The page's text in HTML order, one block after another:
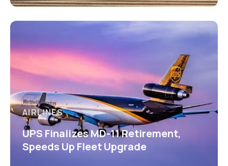
AIRLINES
UPS Finalizes MD-11 Retirement,
Speeds Up Fleet Upgrade